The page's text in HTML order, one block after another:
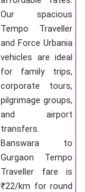
Our spacious
Tempo Traveller
and Force Urbania
vehicles are ideal
for family trips,
corporate tours,
pilgrimage groups,
and airport
transfers.
Banswara to
Gurgaon Tempo
Traveller fare is
₹22/km for round